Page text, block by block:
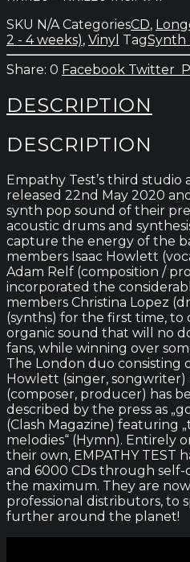
kr.120
through
kr.220
SKU N/A CategoriesCD,
2 - 4 weeks), Vinyl TagSynth
0 Facebook Twitter
DESCRIPTION
DESCRIPTION
Empathy Test’s third studio
released 22nd May 2020
synth pop sound of their
acoustic drums and
capture the energy of the
members Isaac Howlett
Adam Relf (composition /
incorporated the
members Christina Lopez
(synths) for the first time, to
organic sound that will no
fans, while winning over
The London duo consisting
Howlett (singer, songwriter)
(composer, producer) has
described by the press as
(Clash Magazine) featuring
melodies“ (Hymn). Entirely
their own, EMPATHY TEST
and 6000 CDs through
the maximum. They are
professional distributors, to
further around the planet!